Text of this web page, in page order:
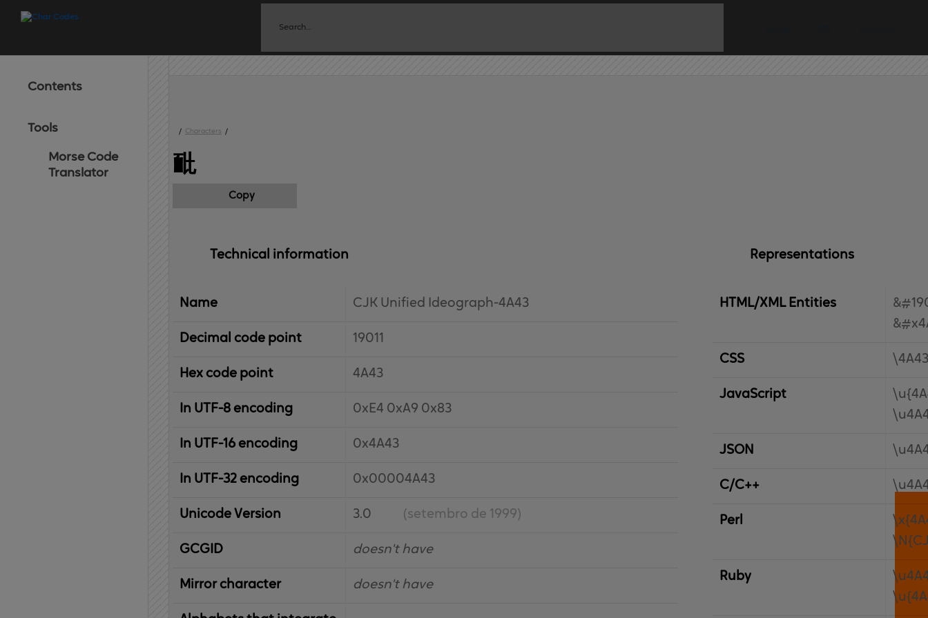
Contents
Tools
Morse Code
Translator
/ Characters /
䩃
Copy
Technical information
Name CJK Unified Ideograph-4A43
Decimal code point 19011
Hex code point 4A43
In UTF-8 encoding 0xE4 0xA9 0x83
In UTF-16 encoding 0x4A43
In UTF-32 encoding 0x00004A43
Unicode Version 3.0 (setembro de 1999)
IBM
Graphic
Character
Global
ID doesn't have
Mirror character doesn't have
Representations
HTML/XML Entities
CSS \4A43
JavaScript
JSON
C/C++
Perl
Ruby